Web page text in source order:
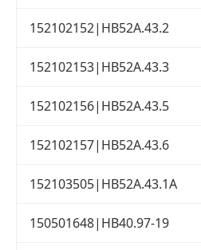
152102152|HB52A.43.2
152102153|HB52A.43.3
152102156|HB52A.43.5
152102157|HB52A.43.6
152103505|HB52A.43.1A
150501648|HB40.97-19